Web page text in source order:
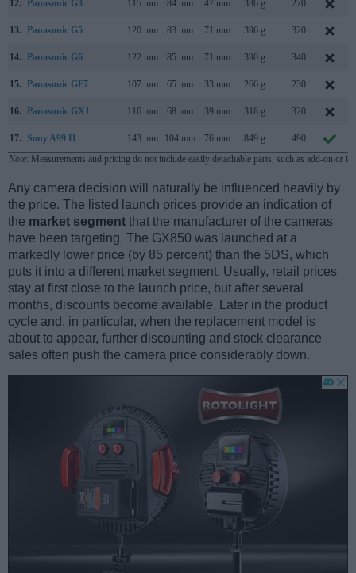
12. Panasonic G3 115 mm 84 mm 47 mm 336 g 270
13. Panasonic G5 120 mm 83 mm 71 mm 396 g 320
14. Panasonic G6 122 mm 85 mm 71 mm 390 g 340
15. Panasonic GF7 107 mm 65 mm 33 mm 266 g 230
16. Panasonic GX1 116 mm 68 mm 39 mm 318 g 320
17. Sony A99 II 143 mm 104 mm 76 mm 849 g 490
Note: Measurements and pricing do not include easily detachable parts, such as add-on or
Any camera decision will naturally be influenced heavily by
the price. The listed launch prices provide an indication of
the market segment that the manufacturer of the cameras
have been targeting. The GX850 was launched at a
markedly lower price (by 85 percent) than the 5DS, which
puts it into a different market segment. Usually, retail prices
stay at first close to the launch price, but after several
months, discounts become available. Later in the product
cycle and, in particular, when the replacement model is
about to appear, further discounting and stock clearance
sales often push the camera price considerably down.